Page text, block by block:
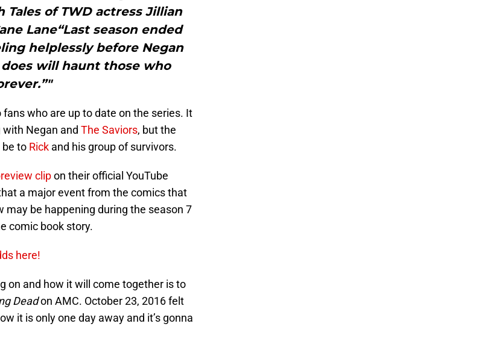
of TWD actress Jillian
Lane“Last season ended
helplessly before Negan
will haunt those who
who are up to date on the series. It
Negan and The Saviors, but the
to Rick and his group of survivors.
clipon their official YouTube
a major event from the comics that
may be happening during the season 7
comic book story.
here!
on and how it will come together is to
Deadon AMC. October 23, 2016 felt
it is only one day away and it’s gonna